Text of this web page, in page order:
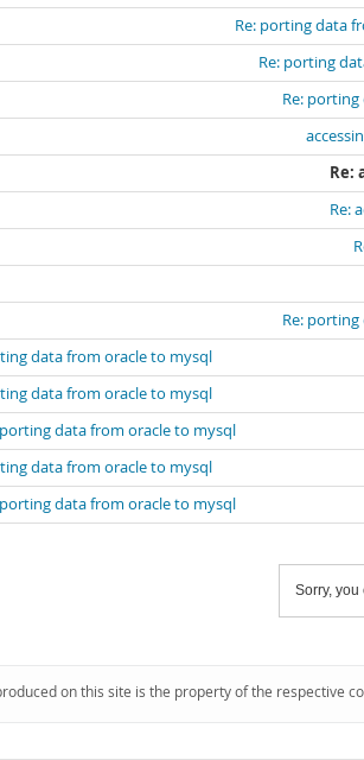
Re: porting data
Re: porting
Re:
Re:
Re:
Re:
data from oracle to mysql
data from oracle to mysql
porting data from oracle to mysql
data from oracle to mysql
porting data from oracle to mysql
Sorry, you
on this site is the property of the respective